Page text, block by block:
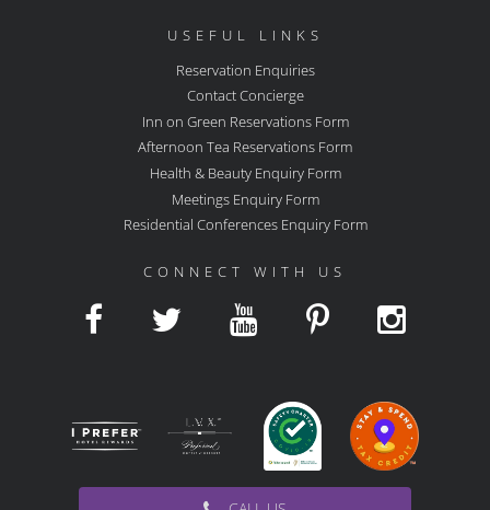
USEFUL LINKS
Reservation Enquiries
Contact Concierge
Inn on Green Reservations Form
Afternoon Tea Reservations Form
Health & Beauty Enquiry Form
Meetings Enquiry Form
Residential Conferences Enquiry Form
CONNECT WITH US